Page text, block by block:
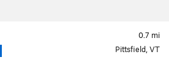
0.7 mi
Pittsfield, VT